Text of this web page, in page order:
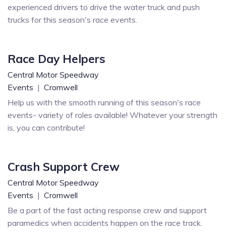
experienced drivers to drive the water truck and push
trucks for this season's race events.
Race Day Helpers
Central Motor Speedway
Events | Cromwell
Help us with the smooth running of this season's race
events- variety of roles available! Whatever your strength
is, you can contribute!
Crash Support Crew
Central Motor Speedway
Events | Cromwell
Be a part of the fast acting response crew and support
paramedics when accidents happen on the race track.